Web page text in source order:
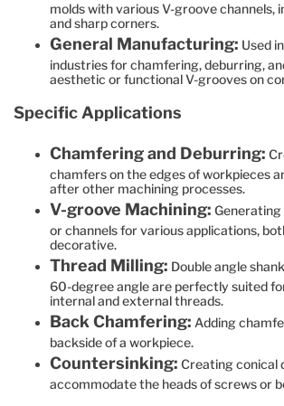
molds with various V-groove channels,
and sharp corners.
General Manufacturing: Used
industries for chamfering, deburring,
aesthetic or functional V-grooves on
Specific Applications
Chamfering and Deburring:
chamfers on the edges of workpieces
after other machining processes.
V-groove Machining: Generating
or channels for various applications,
decorative.
Thread Milling: Double angle
60-degree angle are perfectly suited
internal and external threads.
Back Chamfering: Adding
backside of a workpiece.
Countersinking: Creating conical
accommodate the heads of screws or